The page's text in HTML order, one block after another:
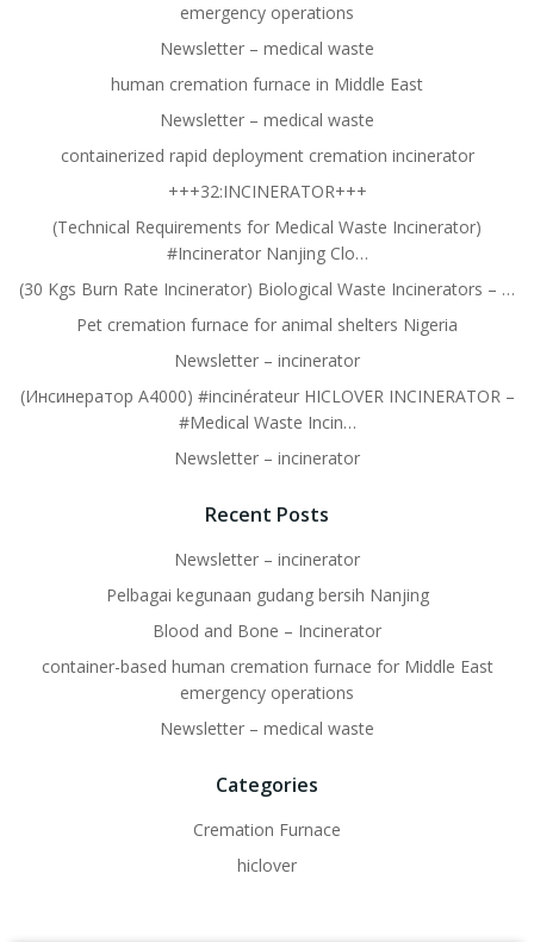
emergency operations
Newsletter – medical waste
human cremation furnace in Middle East
Newsletter – medical waste
containerized rapid deployment cremation incinerator
+++32:INCINERATOR+++
(Technical Requirements for Medical Waste Incinerator)
#Incinerator Nanjing Clo…
(30 Kgs Burn Rate Incinerator) Biological Waste Incinerators – …
Pet cremation furnace for animal shelters Nigeria
Newsletter – incinerator
(Инсинератор A4000) #incinérateur HICLOVER INCINERATOR –
#Medical Waste Incin…
Newsletter – incinerator
Recent Posts
Newsletter – incinerator
Pelbagai kegunaan gudang bersih Nanjing
Blood and Bone – Incinerator
container-based human cremation furnace for Middle East
emergency operations
Newsletter – medical waste
Categories
Cremation Furnace
hiclover